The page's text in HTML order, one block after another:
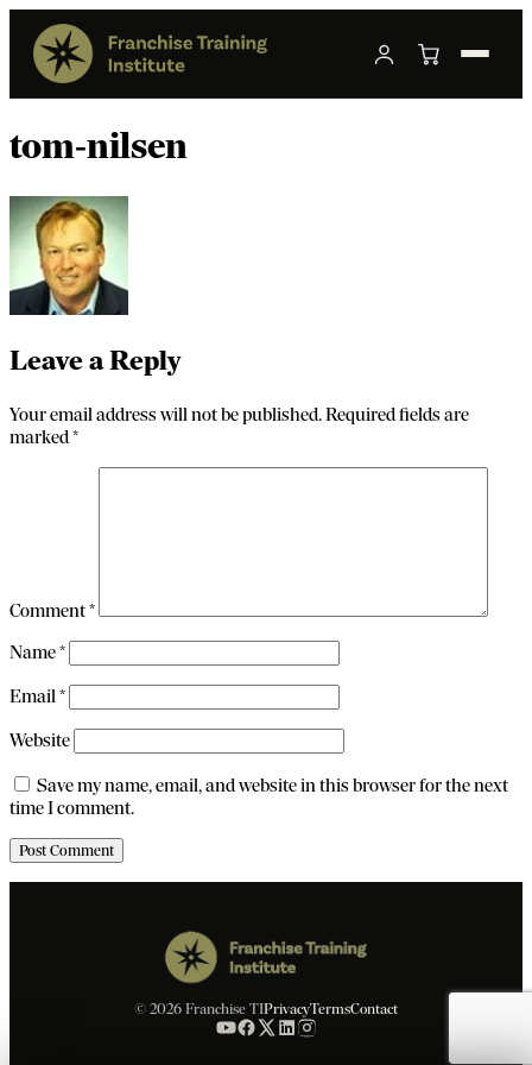
tom-nilsen
Leave a Reply
Your email address will not be published.Required fields are
marked *
Comment*
Name*
Email *
Website
Save my name, email, and website in this browser for the next
time I comment.
© 2026 Franchise TIPrivacyTermsContact